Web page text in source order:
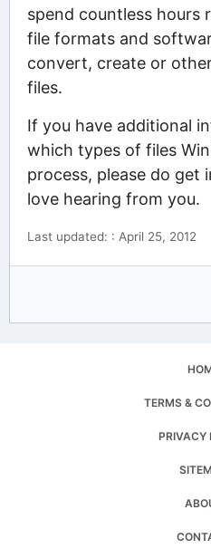
spend countless hours
file formats and
convert, create or
files.
If you have additional
which types of files
process, please do get
love hearing from you.
Last updated: : April 25, 2012
TERMS &
PRIVACY